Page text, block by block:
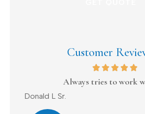
Customer
Always tries to work
Donald L Sr.